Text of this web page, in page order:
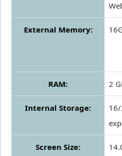
External Memory:
RAM: 2
Internal Storage:
16/
Screen Size: